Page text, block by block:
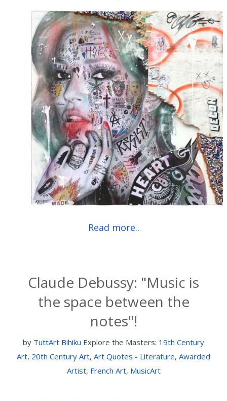
Read more..
Claude Debussy: "Music is
the space between the
notes"!
by TuttArt Bihiku Explore the Masters: 19th Century
Art, 20th Century Art, Art Quotes - Literature, Awarded
Artist, French Art, MusicArt